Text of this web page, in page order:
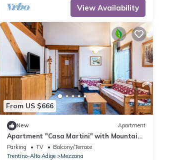
View Availability
From US $666
New Apartment
Apartment "Casa Martini" with Mountain
View, Balcony & Wi-Fi
Parking TV
Balcony/Terrace
Trentino-Alto Adige
Mezzana